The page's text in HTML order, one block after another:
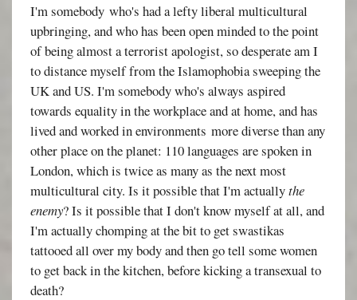
I'm somebody who's had a lefty liberal multicultural
upbringing, and who has been open minded to the point
of being almost a terrorist apologist, so desperate am I
to distance myself from the Islamophobia sweeping the
UK and US. I'm somebody who's always aspired
towards equality in the workplace and at home, and has
lived and worked in environments more diverse than any
other place on the planet: 110 languages are spoken in
London, which is twice as many as the next most
multicultural city. Is it possible that I'm actuallythe
enemy? Is it possible that I don't know myself at all, and
I'm actually chomping at the bit to get swastikas
tattooed all over my body and then go tell some women
to get back in the kitchen, before kicking a transexual to
death?